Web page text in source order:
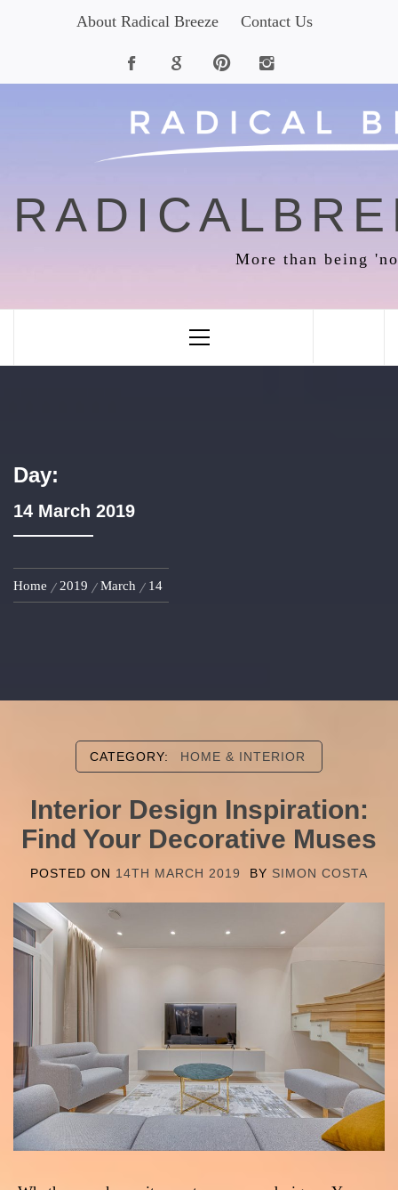
About Radical Breeze Contact Us
More than being
Menu
Day:
14 March 2019
Home 2019 March 14
CATEGORY: HOME & INTERIOR
Interior Design Inspiration:
Find Your Decorative Muses
POSTED ON 14TH MARCH 2019 BY SIMON COSTA